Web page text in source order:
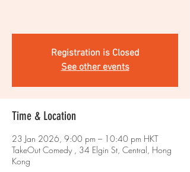
Registration is Closed
See other events
Time & Location
23 Jan 2026, 9:00 pm – 10:40 pm HKT
TakeOut Comedy , 34 Elgin St, Central, Hong
Kong